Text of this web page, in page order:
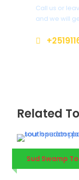
Call us or
and we will
Related
Sud Swamp
South Sudan